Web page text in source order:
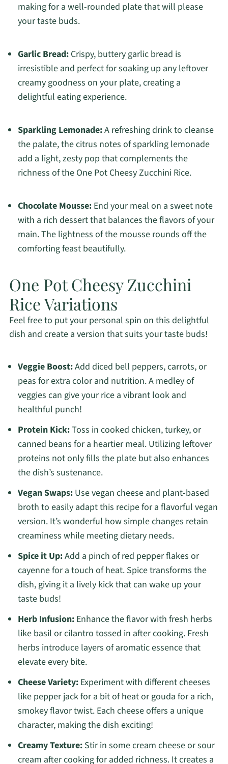
making for a well-rounded plate that will please
your taste buds.
Garlic Bread:Crispy, buttery garlic bread is
irresistible and perfect for soaking up any leftover
creamy goodness on your plate, creating a
delightful eating experience.
Sparkling Lemonade:A refreshing drink to cleanse
the palate, the citrus notes of sparkling lemonade
add a light, zesty pop that complements the
richness of the One Pot Cheesy Zucchini Rice.
Chocolate Mousse:End your meal on a sweet note
with a rich dessert that balances the flavors of your
main. The lightness of the mousse rounds off the
comforting feast beautifully.
One Pot Cheesy Zucchini
Rice Variations
Feel free to put your personal spin on this delightful
dish and create a version that suits your taste buds!
Veggie Boost:Add diced bell peppers, carrots, or
peas for extra color and nutrition. A medley of
veggies can give your rice a vibrant look and
healthful punch!
Protein Kick:Toss in cooked chicken, turkey, or
canned beans for a heartier meal. Utilizing leftover
proteins not only fills the plate but also enhances
the dish’s sustenance.
Vegan Swaps:Use vegan cheese and plant-based
broth to easily adapt this recipe for a flavorful vegan
version. It’s wonderful how simple changes retain
creaminess while meeting dietary needs.
Spice it Up:Add a pinch of red pepper flakes or
cayenne for a touch of heat. Spice transforms the
dish, giving it a lively kick that can wake up your
taste buds!
Herb Infusion:Enhance the flavor with fresh herbs
like basil or cilantro tossed in after cooking. Fresh
herbs introduce layers of aromatic essence that
elevate every bite.
Cheese Variety:Experiment with different cheeses
like pepper jack for a bit of heat or gouda for a rich,
smokey flavor twist. Each cheese offers a unique
character, making the dish exciting!
Creamy Texture:Stir in some cream cheese or sour
cream after cooking for added richness. It creates a